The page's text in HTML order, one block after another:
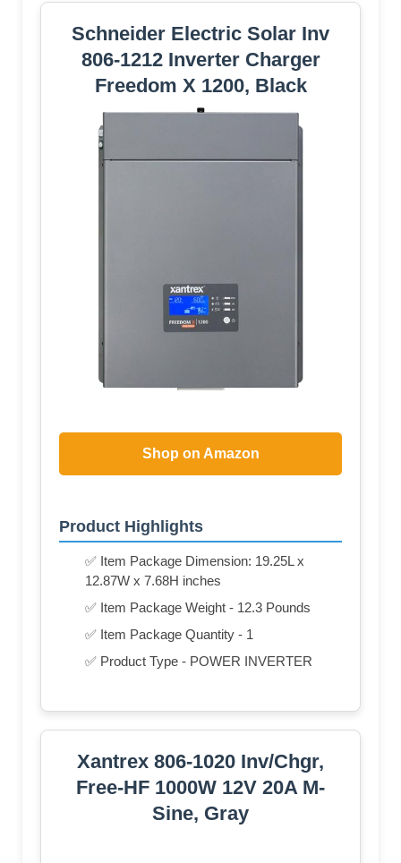
Schneider Electric Solar Inv
806-1212 Inverter Charger
Freedom X 1200, Black
Shop on Amazon
Product Highlights
✅ Item Package Dimension: 19.25L x
12.87W x 7.68H inches
✅ Item Package Weight - 12.3 Pounds
✅ Item Package Quantity - 1
✅ Product Type - POWER INVERTER
Xantrex 806-1020 Inv/Chgr,
Free-HF 1000W 12V 20A M-
Sine, Gray